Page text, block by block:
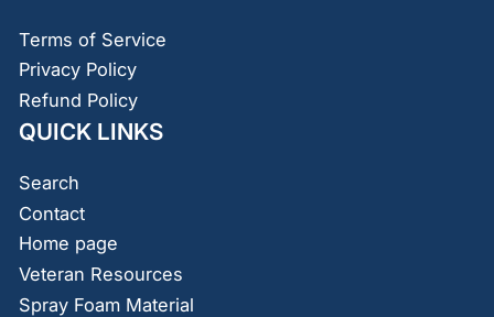
Terms of Service
Privacy Policy
Refund Policy
QUICK LINKS
Search
Contact
Home page
Veteran Resources
Spray Foam Material